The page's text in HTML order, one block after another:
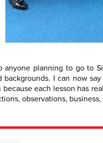
planning to go to
I can now
each lesson has
observations,